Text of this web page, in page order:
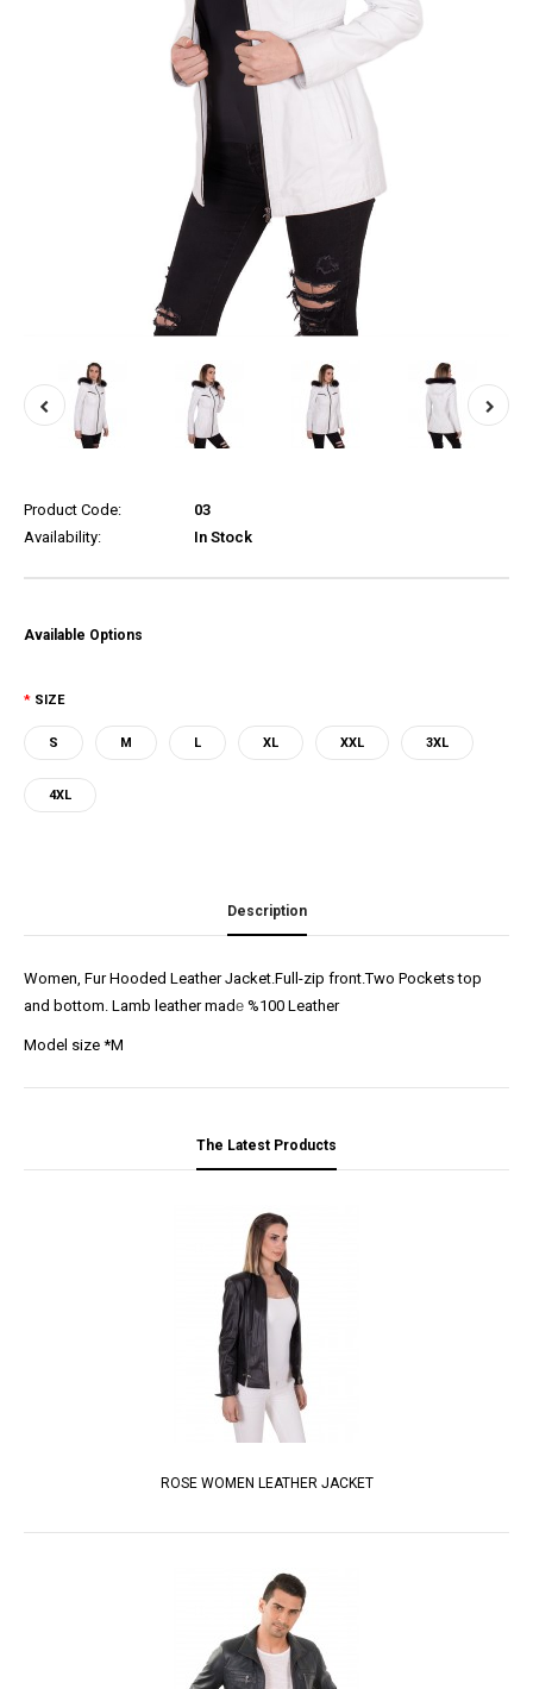
Product Code:
03
Availability:
In Stock
Available Options
SIZE
S M L XL XXL 3XL
4XL
Description
Women, Fur Hooded Leather Jacket.Full-zip front.Two Pockets top
and bottom. Lamb leather made %100 Leather
Model size *M
The Latest Products
ROSE WOMEN LEATHER JACKET